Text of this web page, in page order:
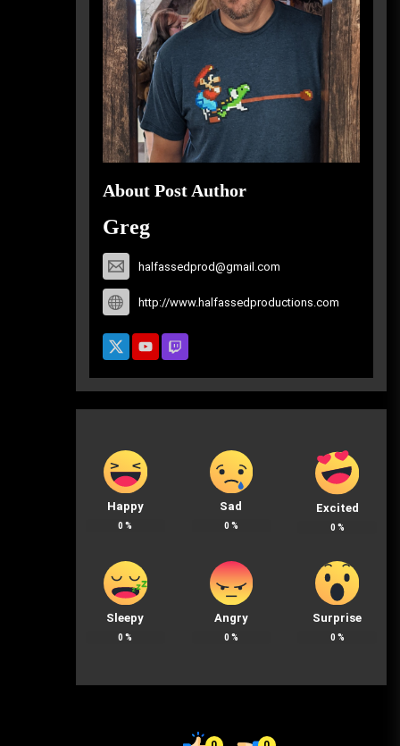
About Post Author
Greg
halfassedprod@gmail.com
http://www.halfassedproductions.com
Happy
0 %
Sad
0 %
Excited
0 %
Sleepy
0 %
Angry
0 %
Surprise
0 %